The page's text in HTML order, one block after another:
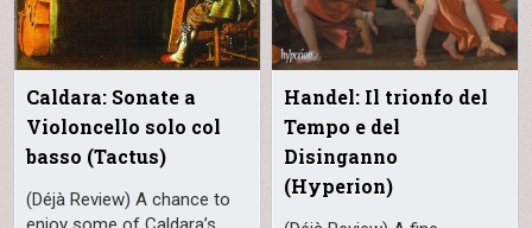
Caldara: Sonate a
Violoncello solo col
basso (Tactus)
(Déjà Review) A chance to
Handel: Il trionfo del
Tempo e del
Disinganno
(Hyperion)